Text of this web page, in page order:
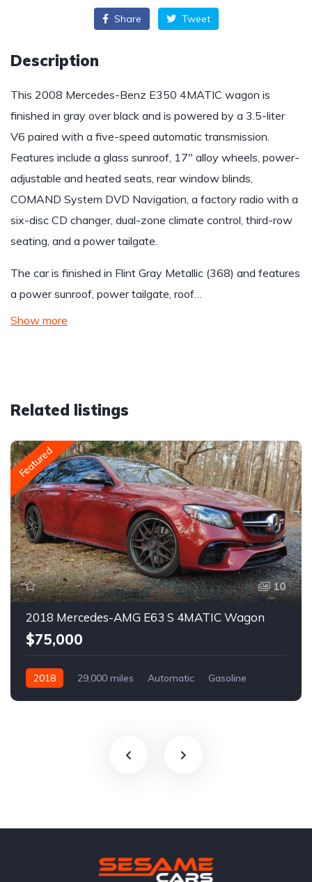
Share Tweet
Description
This 2008 Mercedes-Benz E350 4MATIC wagon is
finished in gray over black and is powered by a 3.5-liter
V6 paired with a five-speed automatic transmission.
Features include a glass sunroof, 17″ alloy wheels, power-
adjustable and heated seats, rear window blinds,
COMAND System DVD Navigation, a factory radio with a
six-disc CD changer, dual-zone climate control, third-row
seating, and a power tailgate.
The car is finished in Flint Gray Metallic (368) and features
a power sunroof, power tailgate, roof…
Show more
Related listings
Featured
10
2018 Mercedes-AMG E63 S 4MATIC Wagon
$75,000
2018 29,000 miles Automatic Gasoline